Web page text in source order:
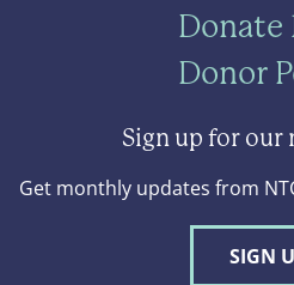
Donate
Donor
Sign up for our
Get monthly updates from
SIGN